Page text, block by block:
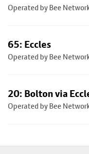
Operated by Bee
65: Eccles
Operated by Bee
20: Bolton via
Operated by Bee